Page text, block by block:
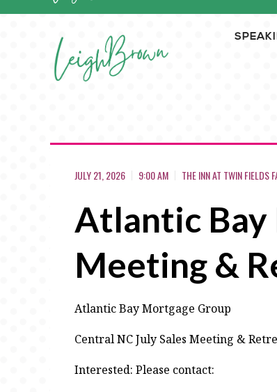
JULY 21, 2026 9:00 AM THE INN AT TWIN FIELDS
Atlantic Bay
Meeting &
Atlantic Bay Mortgage Group
Central NC July Sales Meeting &
Interested: Please contact: